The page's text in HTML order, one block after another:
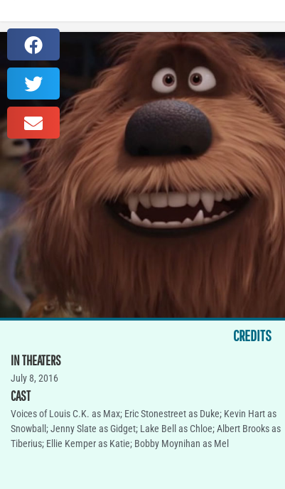
CREDITS
IN THEATERS
July 8, 2016
CAST
Voices of Louis C.K. as Max; Eric Stonestreet as Duke; Kevin Hart as
Snowball; Jenny Slate as Gidget; Lake Bell as Chloe; Albert Brooks as
Tiberius; Ellie Kemper as Katie; Bobby Moynihan as Mel